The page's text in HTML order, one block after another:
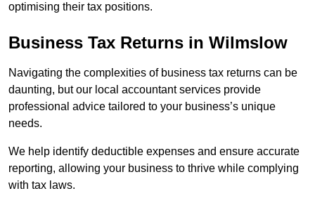
optimising their tax positions.
Business Tax Returns in Wilmslow
Navigating the complexities of business tax returns can be
daunting, but our local accountant services provide
professional advice tailored to your business’s unique
needs.
We help identify deductible expenses and ensure accurate
reporting, allowing your business to thrive while complying
with tax laws.